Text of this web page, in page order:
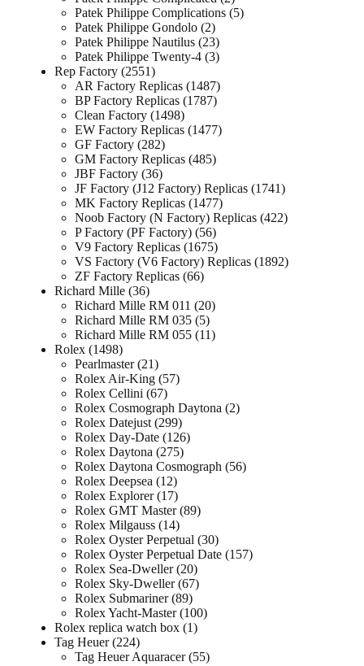
Patek Philippe Complications 5
Patek Philippe Gondolo 2
Patek Philippe Nautilus 23
Patek Philippe Twenty-4 3
Rep Factory 2551
AR Factory Replicas 1487
BP Factory Replicas 1787
Clean Factory 1498
EW Factory Replicas 1477
GF Factory 282
GM Factory Replicas 485
JBF Factory 36
JF Factory (J12 Factory) Replicas 1741
MK Factory Replicas 1477
Noob Factory (N Factory) Replicas 422
P Factory (PF Factory) 56
V9 Factory Replicas 1675
VS Factory (V6 Factory) Replicas 1892
ZF Factory Replicas 66
Richard Mille 36
Richard Mille RM 011
20
Richard Mille RM 035 5
Richard Mille RM 055 11
Rolex 1498
Pearlmaster 21
Rolex Air-King 57
Rolex Cellini 67
Rolex Cosmograph Daytona 2
Rolex Datejust 299
Rolex Day-Date 126
Rolex Daytona 275
Rolex Daytona Cosmograph 56
Rolex Deepsea 12
Rolex Explorer 17
Rolex GMT Master 89
Rolex Milgauss 14
Rolex Oyster Perpetual 30
Rolex Oyster Perpetual Date 157
Rolex Sea-Dweller 20
Rolex Sky-Dweller 67
Rolex Submariner 89
Rolex Yacht-Master 100
Rolex replica watch box 1
Tag Heuer 224
Tag Heuer Aquaracer 55